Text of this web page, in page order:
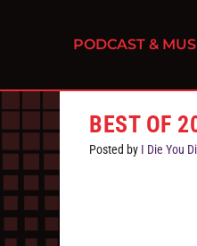
PODCAST &
BEST OF
Posted by I Die You